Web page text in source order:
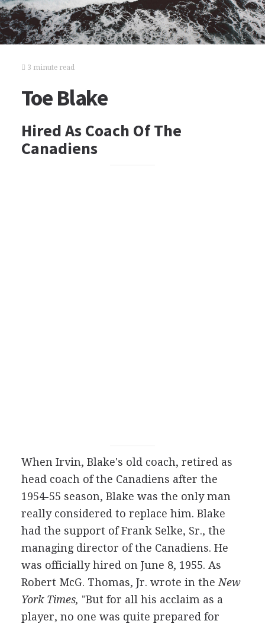
3 minute read
Toe Blake
Hired As Coach Of The
Canadiens
When Irvin, Blake's old coach, retired as
head coach of the Canadiens after the
1954-55 season, Blake was the only man
really considered to replace him. Blake
had the support of Frank Selke, Sr., the
managing director of the Canadiens. He
was officially hired on June 8, 1955. As
Robert McG. Thomas, Jr. wrote in the New
York Times, "But for all his acclaim as a
player, no one was quite prepared for